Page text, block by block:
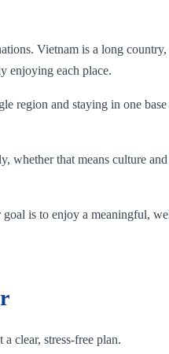
Vietnam is a long
enjoying each place.
region and staying in one
that means culture
is to enjoy a meaningful,
clear, stress-free plan.